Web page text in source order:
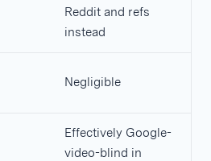
Reddit and refs
instead
Negligible
Effectively Google-
video-blind in